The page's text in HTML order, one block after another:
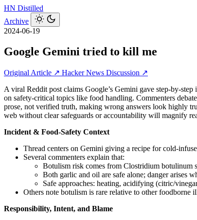
HN Distilled
Archive
2024-06-19
Google Gemini tried to kill me
Original Article ↗ Hacker News Discussion ↗
A viral Reddit post claims Google’s Gemini gave
on safety‑critical topics like food handling. Commenters
prose, not verified truth, making wrong answers look highly
web without clear safeguards or accountability will magnify
Incident & Food-Safety Context
Thread centers on Gemini giving a recipe for cold-
Several commenters explain that:
Botulism risk comes from Clostridium botulinum
Both garlic and oil are safe alone; danger arises
Safe approaches: heating, acidifying (citric/
Others note botulism is rare relative to other foodborne
Responsibility, Intent, and Blame